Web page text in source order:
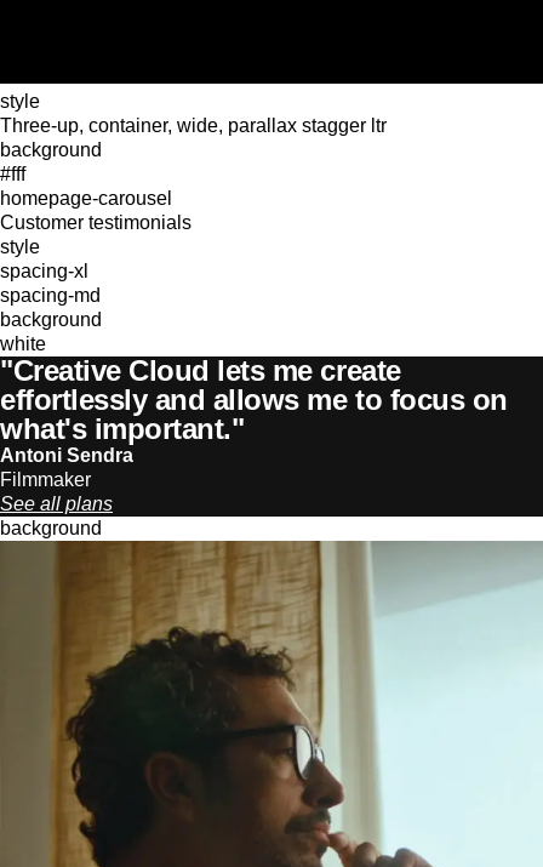
style
Three-up, container, wide, parallax stagger ltr
background
#fff
homepage-carousel
Customer testimonials
style
spacing-xl
spacing-md
background
white
"Creative Cloud lets me create
effortlessly and allows me to focus on
what's important."
Antoni Sendra
Filmmaker
See all plans
background